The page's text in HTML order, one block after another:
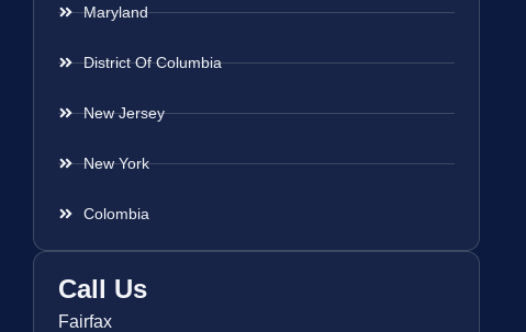
Maryland
District Of Columbia
New Jersey
New York
Colombia
Call Us
Fairfax